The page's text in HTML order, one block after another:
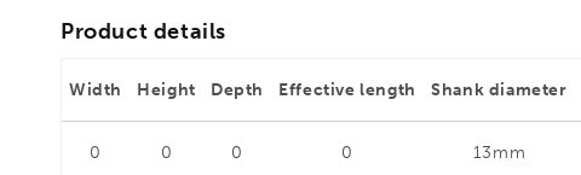
Product details
Width Height Depth Effective length Shank diameter
0 0 0 0 13mm